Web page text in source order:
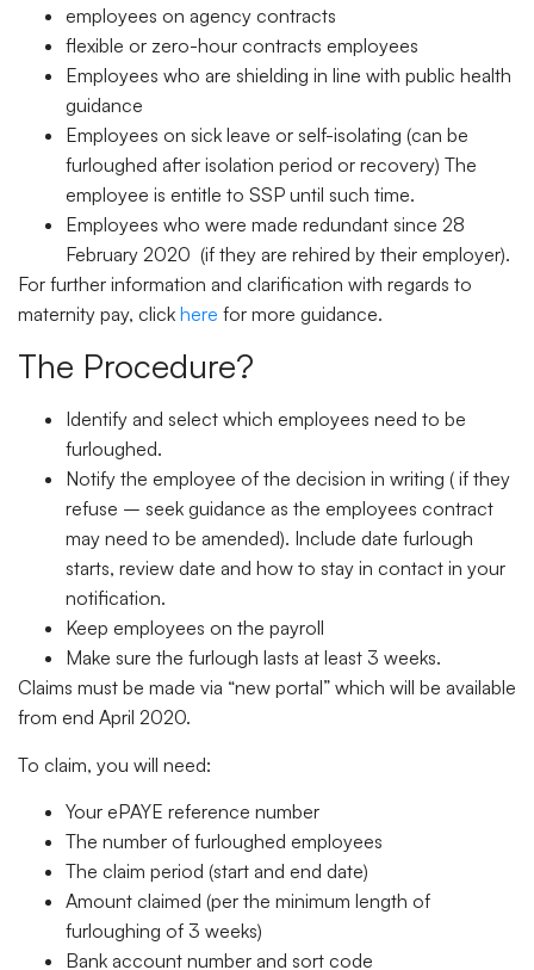
employees on agency contracts
flexible or zero-hour contracts employees
Employees who are shielding in line with public health
guidance
Employees on sick leave or self-isolating (can be
furloughed after isolation period or recovery) The
employee is entitle to SSP until such time.
Employees who were made redundant since 28
February 2020 (if they are rehired by their employer).
For further information and clarification with regards to
maternity pay, click here for more guidance.
The Procedure?
Identify and select which employees need to be
furloughed.
Notify the employee of the decision in writing ( if they
refuse – seek guidance as the employees contract
may need to be amended). Include date furlough
starts, review date and how to stay in contact in your
notification.
Keep employees on the payroll
Make sure the furlough lasts at least 3 weeks.
Claims must be made via “new portal” which will be available
from end April 2020.
To claim, you will need:
Your ePAYE reference number
The number of furloughed employees
The claim period (start and end date)
Amount claimed (per the minimum length of
furloughing of 3 weeks)
Bank account number and sort code